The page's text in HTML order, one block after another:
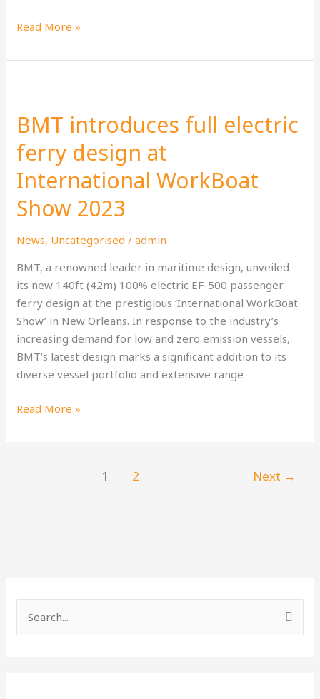
Read More »
BMT introduces full electric
ferry design at
International WorkBoat
Show 2023
News, Uncategorised /admin
BMT, a renowned leader in maritime design, unveiled
its new 140ft (42m) 100% electric EF-500 passenger
ferry design at the prestigious ‘International WorkBoat
Show’ in New Orleans. In response to the industry’s
increasing demand for low and zero emission vessels,
BMT’s latest design marks a significant addition to its
diverse vessel portfolio and extensive range
full
ferry
design
at
International
Show
2023
Read More »
1 2 Next →